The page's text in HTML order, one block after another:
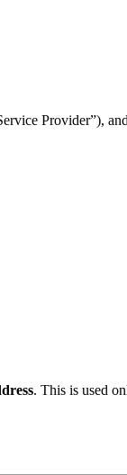
Provider”),
. This is used